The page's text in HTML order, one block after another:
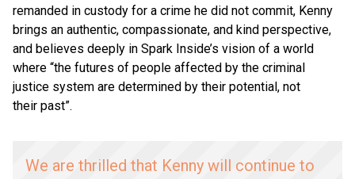
remanded in custody for a crime he did not commit, Kenny
brings an authentic, compassionate, and kind perspective,
and believes deeply in Spark Inside’s vision of a world
where “the futures of people affected by the criminal
justice system are determined by their potential, not
their past”.
We are thrilled that Kenny will continue to